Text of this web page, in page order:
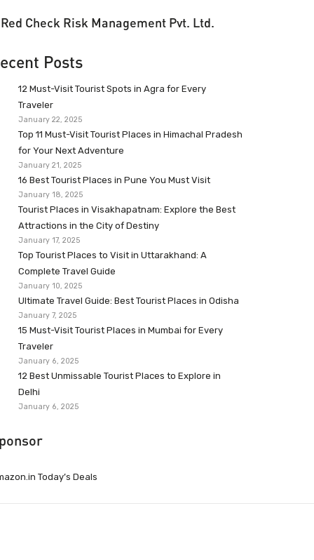
Red Check Risk Management Pvt. Ltd.
Posts
12 Must-Visit Tourist Spots in Agra for Every
Traveler
January 22, 2025
Top 11 Must-Visit Tourist Places in Himachal Pradesh
for Your Next Adventure
January 21, 2025
16 Best Tourist Places in Pune You Must Visit
January 18, 2025
Tourist Places in Visakhapatnam: Explore the Best
Attractions in the City of Destiny
January 17, 2025
Top Tourist Places to Visit in Uttarakhand: A
Complete Travel Guide
January 10, 2025
Ultimate Travel Guide: Best Tourist Places in Odisha
January 7, 2025
15 Must-Visit Tourist Places in Mumbai for Every
Traveler
January 6, 2025
12 Best Unmissable Tourist Places to Explore in
Delhi
January 6, 2025
Today’s Deals